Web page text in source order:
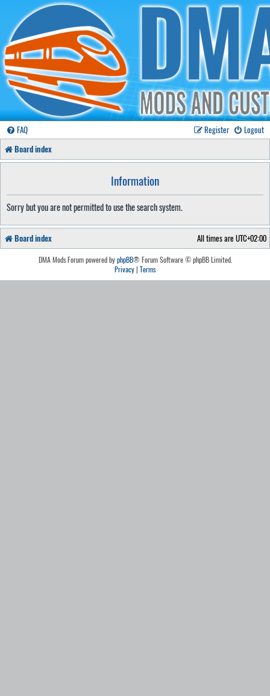
FAQ Logout
Register
Board index
Information
Sorry but you are not permitted to use the search system.
Board index All times are UTC+02:00
DMA Mods Forum powered byphpBB® Forum Software © phpBB Limited.
Privacy| Terms